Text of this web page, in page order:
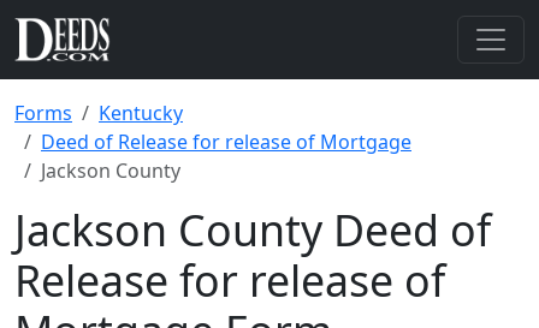
Forms
Kentucky
Deed of Release for release of Mortgage
Jackson County
Jackson County Deed of
Release for release of